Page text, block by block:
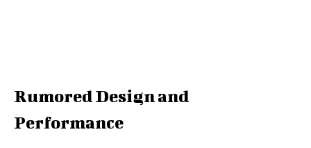
Rumored Design and
Performance